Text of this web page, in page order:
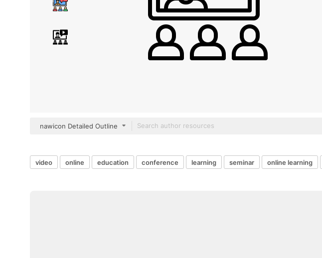
nawicon Detailed Outline
video online education conference learning seminar online learning